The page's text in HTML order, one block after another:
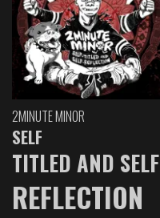
2MINUTE MINOR
SELF
TITLED AND SELF
REFLECTION